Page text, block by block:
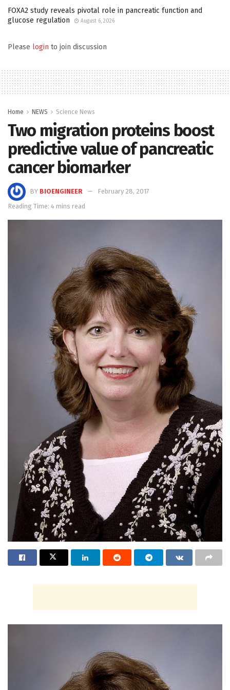
FOXA2 study reveals pivotal role in pancreatic function and
glucose regulation
August 6, 2026
Please login to join discussion
Home NEWS Science News
Two migration proteins boost
predictive value of pancreatic
cancer biomarker
BY BIOENGINEER
February 28, 2017
Reading Time: 4 mins read